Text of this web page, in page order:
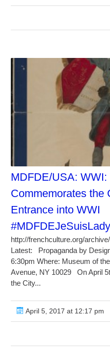
MDFDE/USA: WWI:
Commemorates the
Entrance into WWI
http://frenchculture.org/
Latest: Propaganda by
6:30pm Where: Museum of
Avenue, NY 10029 On April
the City...
April 5, 2017 at 12:17 pm